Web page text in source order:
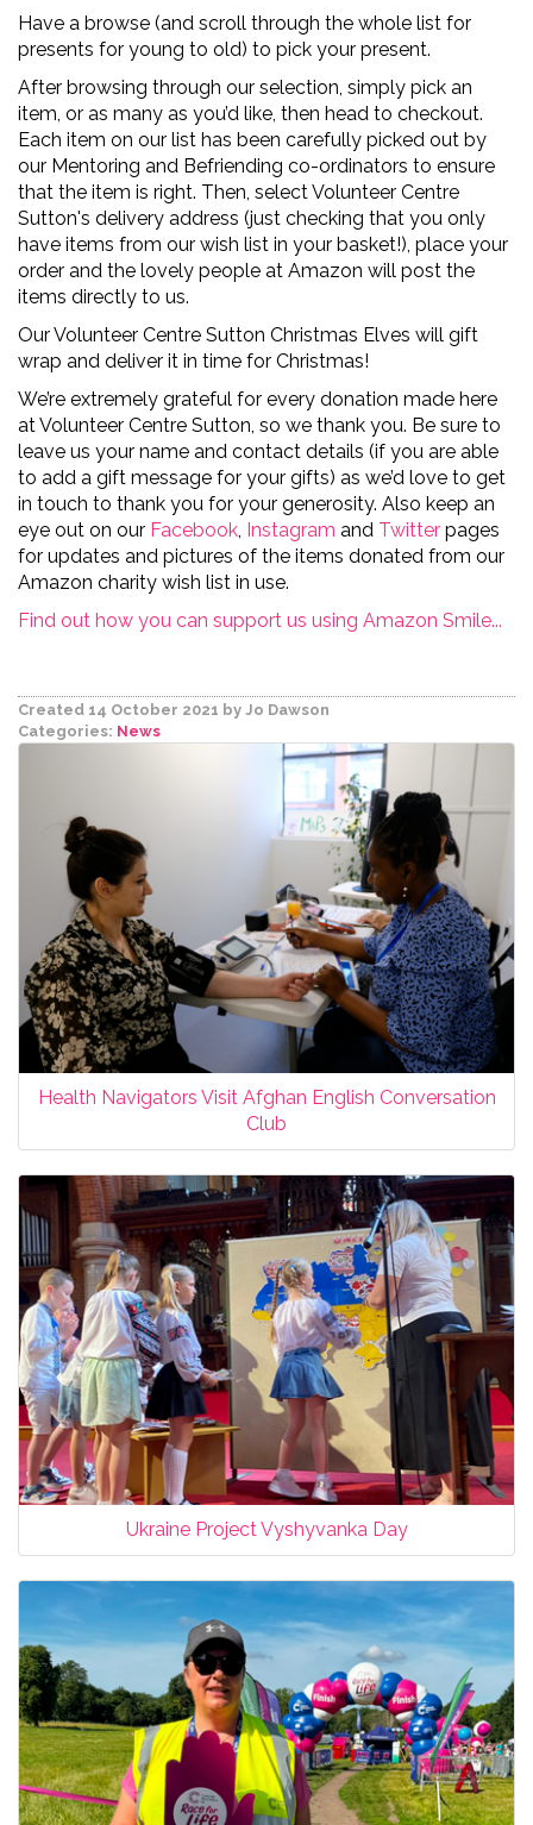
Have a browse (and scroll through the whole list for
presents for young to old) to pick your present.
After browsing through our selection, simply pick an
item, or as many as you’d like, then head to checkout.
Each item on our list has been carefully picked out by
our Mentoring and Befriending co-ordinators to ensure
that the item is right. Then, select Volunteer Centre
Sutton's delivery address (just checking that you only
have items from our wish list in your basket!), place your
order and the lovely people at Amazon will post the
items directly to us.
Our Volunteer Centre Sutton Christmas Elves will gift
wrap and deliver it in time for Christmas!
We’re extremely grateful for every donation made here
at Volunteer Centre Sutton, so we thank you. Be sure to
leave us your name and contact details (if you are able
to add a gift message for your gifts) as we’d love to get
in touch to thank you for your generosity. Also keep an
eye out on our Facebook, Instagram and Twitter pages
for updates and pictures of the items donated from our
Amazon charity wish list in use.
Find out how you can support us using Amazon Smile...
Created 14 October 2021 by Jo Dawson
Categories: News
Health Navigators Visit Afghan English Conversation
Club
Ukraine Project Vyshyvanka Day